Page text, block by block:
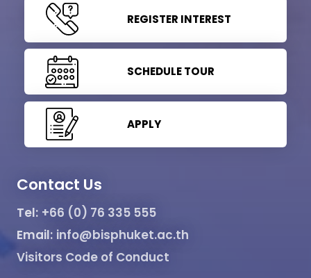
REGISTER INTEREST
SCHEDULE TOUR
APPLY
Contact Us
Tel: +66 (0) 76 335 555
Email: info@bisphuket.ac.th
Visitors Code of Conduct